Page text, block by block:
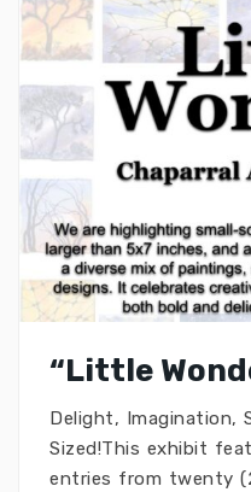
“Little
Delight, Imagination,
Sized!This exhibit
entries from twenty